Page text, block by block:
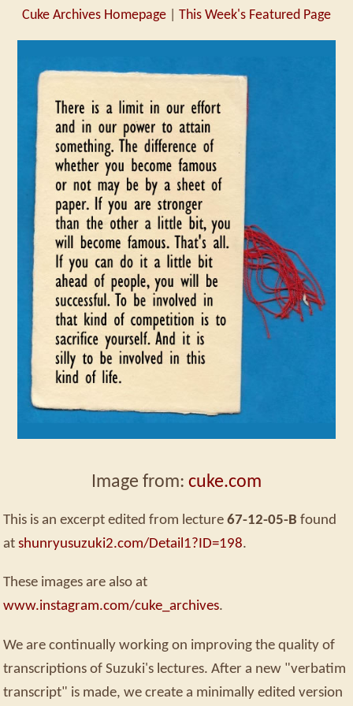
Cuke Archives Homepage This Week's Featured Page
Image from: cuke.com
This is an excerpt edited from lecture 67-12-05-B found
at shunryusuzuki2.com/Detail1?ID=198.
These images are also at
www.instagram.com/cuke_archives.
We are continually working on improving the quality of
transcriptions of Suzuki's lectures. After a new "verbatim
transcript" is made, we create a minimally edited version